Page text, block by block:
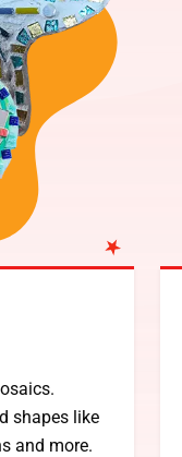
shapes like
and more.